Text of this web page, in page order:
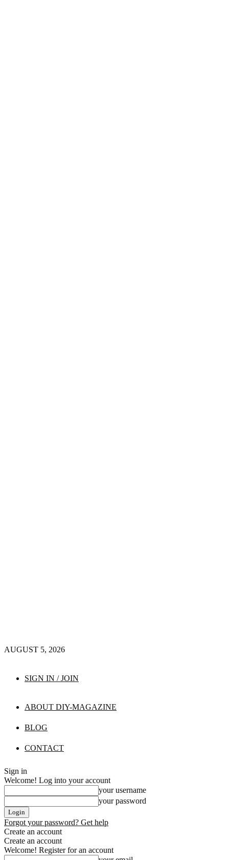
AUGUST 5, 2026
SIGN IN / JOIN
ABOUT DIY-MAGAZINE
BLOG
CONTACT
Sign in
Welcome! Log into your account
your username
your password
Forgot your password? Get help
Create an account
Create an account
Welcome! Register for an account